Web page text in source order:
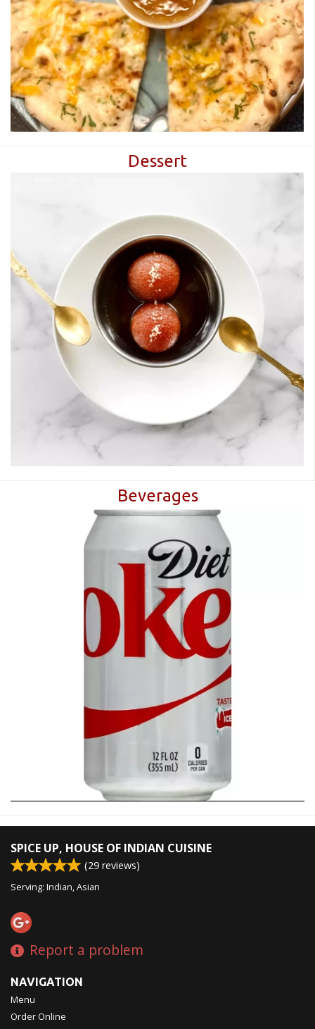
Dessert
Beverages
SPICE UP, HOUSE OF INDIAN CUISINE
(29 reviews)
Serving: Indian, Asian
Report a problem
NAVIGATION
Menu
Order Online